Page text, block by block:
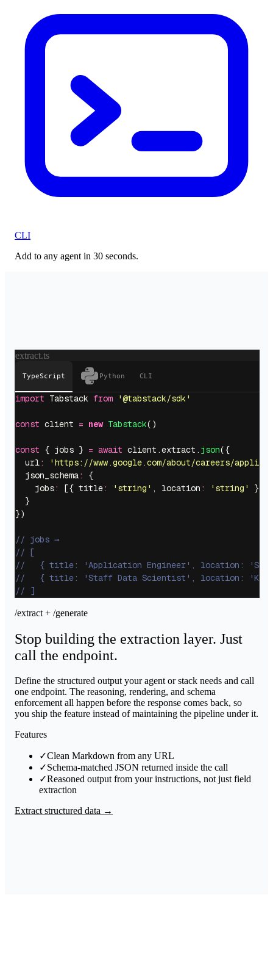
CLI
Add to any agent in 30 seconds.
extract.ts
TypeScript Python CLI
import Tabstack from '@tabstack/sdk '
const client = new Tabstack()
const { jobs } = await client.extract. json({
  url
: ' https://www.google.com/about/careers/
  json_schema
:
{
    jobs
: [{ title: ' string ' , location : ' string '
}]
  }
})
// jobs →
// [
//   { title: 'Application Engineer', location:
//   { title: 'Staff Data Scientist', location:
// ]
/extract + /generate
Stop building the extraction layer. Just
call the endpoint.
Define the structured output your agent or stack needs and call
one endpoint. The reasoning, rendering, and schema
enforcement all happen before the response comes back, so
you ship the feature instead of maintaining the pipeline under it.
Features
✓Clean Markdown from any URL
✓Schema-matched JSON returned inside the call
✓Reasoned output from your instructions, not just field
extraction
Extract structured data →